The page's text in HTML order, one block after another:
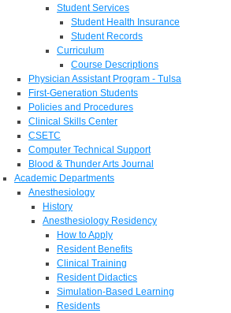
Student Services
Student Health Insurance
Student Records
Curriculum
Course Descriptions
Physician Assistant Program - Tulsa
First-Generation Students
Policies and Procedures
Clinical Skills Center
CSETC
Computer Technical Support
Blood & Thunder Arts Journal
Academic Departments
Anesthesiology
History
Anesthesiology Residency
How to Apply
Resident Benefits
Clinical Training
Resident Didactics
Simulation-Based Learning
Residents